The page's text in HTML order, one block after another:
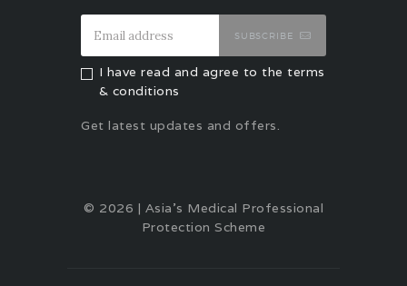
SUBSCRIBE
I have read and agree to the terms
& conditions
Get latest updates and offers.
© 2026 | Asia's Medical Professional
Protection Scheme